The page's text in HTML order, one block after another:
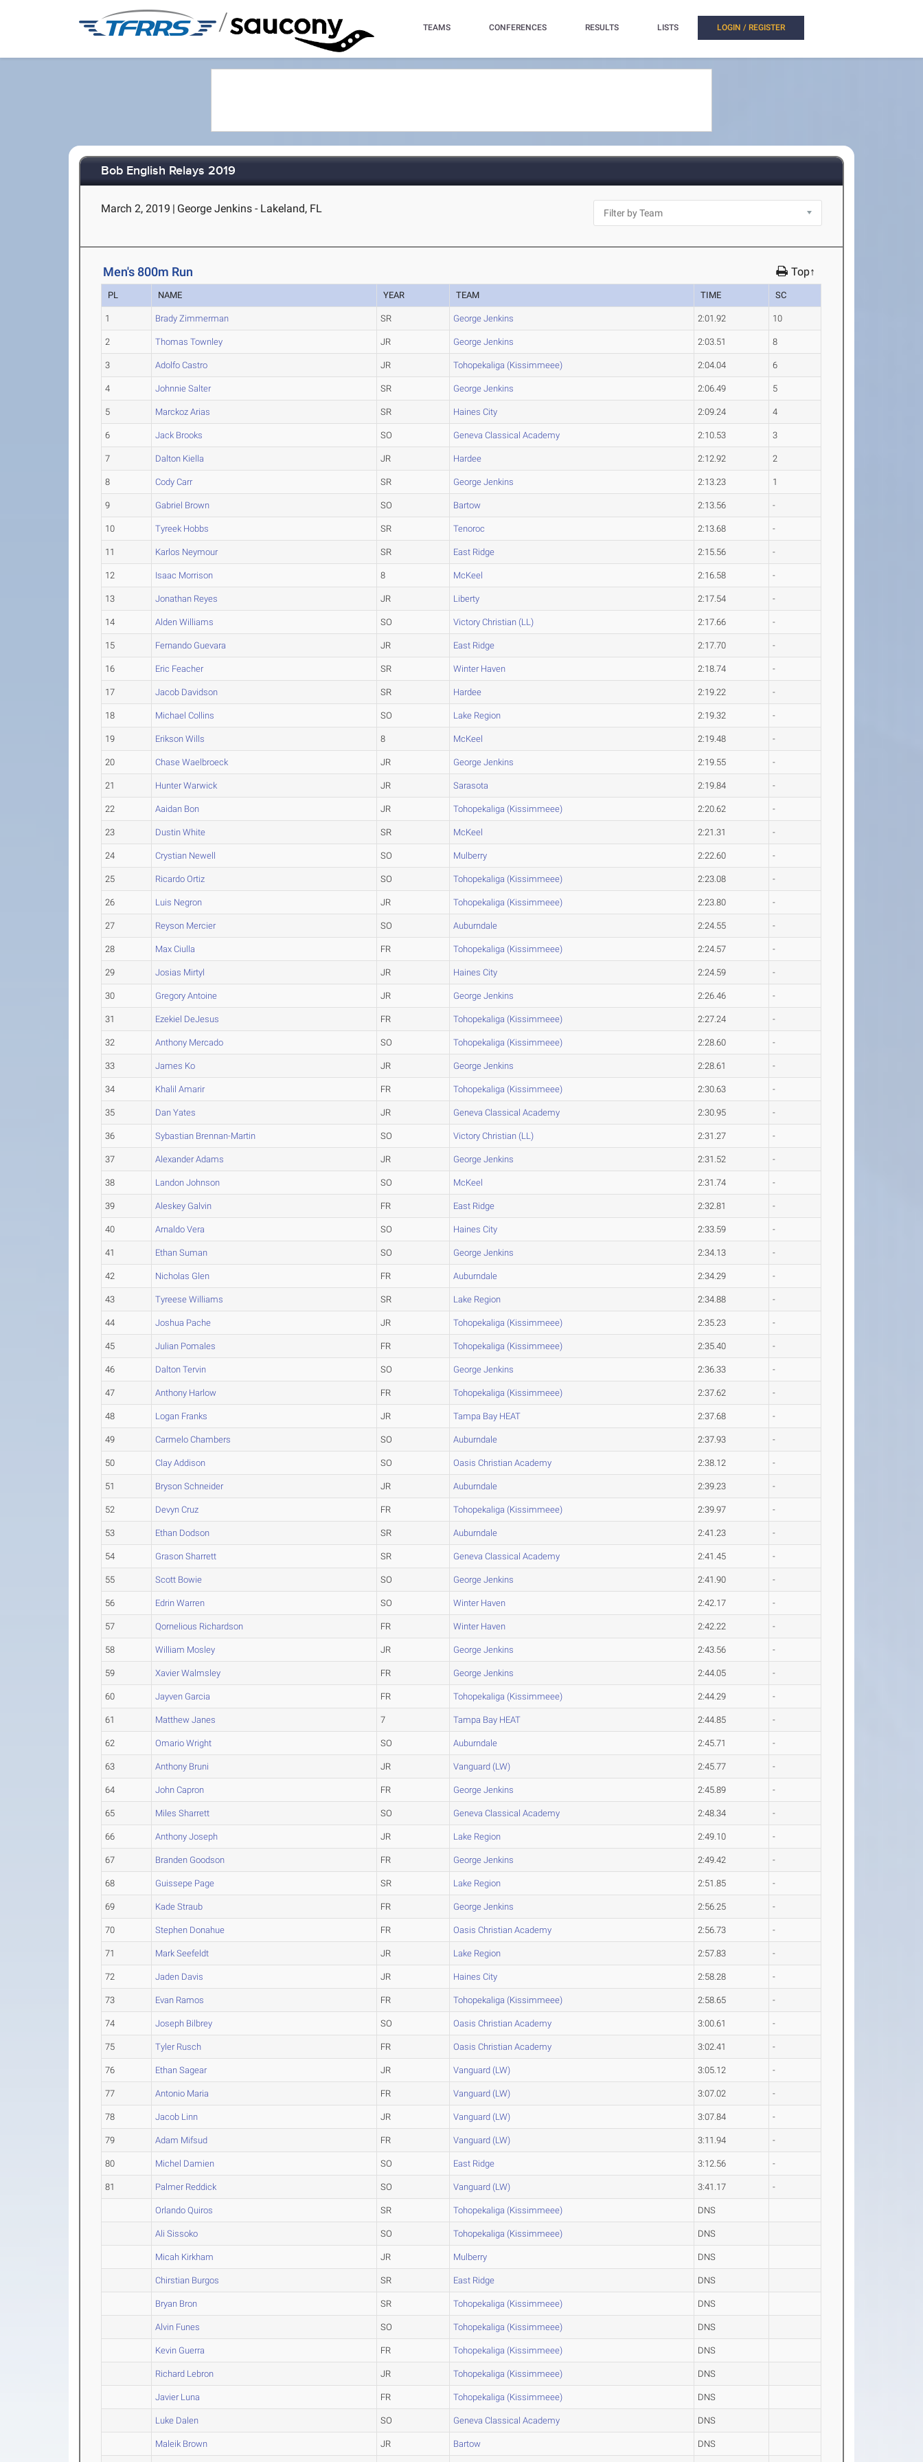
/ TEAMS CONFERENCES RESULTS LISTS LOGIN / REGISTER
Bob English Relays 2019
March 2, 2019 | George Jenkins - Lakeland, FL
Men's 800m Run Top↑
PL NAME YEAR TEAM TIME SC
1 Brady Zimmerman SR George Jenkins 2:01.92 10
2 Thomas Townley JR George Jenkins 2:03.51 8
3 Adolfo Castro JR Tohopekaliga (Kissimmeee) 2:04.04 6
4 Johnnie Salter SR George Jenkins 2:06.49 5
5 Marckoz Arias SR Haines City 2:09.24 4
6 Jack Brooks SO Geneva Classical Academy 2:10.53 3
7 Dalton Kiella JR Hardee 2:12.92 2
8 Cody Carr SR George Jenkins 2:13.23 1
9 Gabriel Brown SO Bartow 2:13.56 -
10 Tyreek Hobbs SR Tenoroc 2:13.68 -
11 Karlos Neymour SR East Ridge 2:15.56 -
12 Isaac Morrison 8 McKeel 2:16.58 -
13 Jonathan Reyes JR Liberty 2:17.54 -
14 Alden Williams SO Victory Christian (LL) 2:17.66 -
15 Fernando Guevara JR East Ridge 2:17.70 -
16 Eric Feacher SR Winter Haven 2:18.74 -
17 Jacob Davidson SR Hardee 2:19.22 -
18 Michael Collins SO Lake Region 2:19.32 -
19 Erikson Wills 8 McKeel 2:19.48 -
20 Chase Waelbroeck JR George Jenkins 2:19.55 -
21 Hunter Warwick JR Sarasota 2:19.84 -
22 Aaidan Bon JR Tohopekaliga (Kissimmeee) 2:20.62 -
23 Dustin White SR McKeel 2:21.31 -
24 Crystian Newell SO Mulberry 2:22.60 -
25 Ricardo Ortiz SO Tohopekaliga (Kissimmeee) 2:23.08 -
26 Luis Negron JR Tohopekaliga (Kissimmeee) 2:23.80 -
27 Reyson Mercier SO Auburndale 2:24.55 -
28 Max Ciulla FR Tohopekaliga (Kissimmeee) 2:24.57 -
29 Josias Mirtyl JR Haines City 2:24.59 -
30 Gregory Antoine JR George Jenkins 2:26.46 -
31 Ezekiel DeJesus FR Tohopekaliga (Kissimmeee) 2:27.24 -
32 Anthony Mercado SO Tohopekaliga (Kissimmeee) 2:28.60 -
33 James Ko JR George Jenkins 2:28.61 -
34 Khalil Amarir FR Tohopekaliga (Kissimmeee) 2:30.63 -
35 Dan Yates JR Geneva Classical Academy 2:30.95 -
36 Sybastian Brennan-Martin SO Victory Christian (LL) 2:31.27 -
37 Alexander Adams JR George Jenkins 2:31.52 -
38 Landon Johnson SO McKeel 2:31.74 -
39 Aleskey Galvin FR East Ridge 2:32.81 -
40 Arnaldo Vera SO Haines City 2:33.59 -
41 Ethan Suman SO George Jenkins 2:34.13 -
42 Nicholas Glen FR Auburndale 2:34.29 -
43 Tyreese Williams SR Lake Region 2:34.88 -
44 Joshua Pache JR Tohopekaliga (Kissimmeee) 2:35.23 -
45 Julian Pomales FR Tohopekaliga (Kissimmeee) 2:35.40 -
46 Dalton Tervin SO George Jenkins 2:36.33 -
47 Anthony Harlow FR Tohopekaliga (Kissimmeee) 2:37.62 -
48 Logan Franks JR Tampa Bay HEAT 2:37.68 -
49 Carmelo Chambers SO Auburndale 2:37.93 -
50 Clay Addison SO Oasis Christian Academy 2:38.12 -
51 Bryson Schneider JR Auburndale 2:39.23 -
52 Devyn Cruz FR Tohopekaliga (Kissimmeee) 2:39.97 -
53 Ethan Dodson SR Auburndale 2:41.23 -
54 Grason Sharrett SR Geneva Classical Academy 2:41.45 -
55 Scott Bowie SO George Jenkins 2:41.90 -
56 Edrin Warren SO Winter Haven 2:42.17 -
57 Qornelious Richardson FR Winter Haven 2:42.22 -
58 William Mosley JR George Jenkins 2:43.56 -
59 Xavier Walmsley FR George Jenkins 2:44.05 -
60 Jayven Garcia FR Tohopekaliga (Kissimmeee) 2:44.29 -
61 Matthew Janes 7 Tampa Bay HEAT 2:44.85 -
62 Omario Wright SO Auburndale 2:45.71 -
63 Anthony Bruni JR Vanguard (LW) 2:45.77 -
64 John Capron FR George Jenkins 2:45.89 -
65 Miles Sharrett SO Geneva Classical Academy 2:48.34 -
66 Anthony Joseph JR Lake Region 2:49.10 -
67 Branden Goodson FR George Jenkins 2:49.42 -
68 Guissepe Page SR Lake Region 2:51.85 -
69 Kade Straub FR George Jenkins 2:56.25 -
70 Stephen Donahue FR Oasis Christian Academy 2:56.73 -
71 Mark Seefeldt JR Lake Region 2:57.83 -
72 Jaden Davis JR Haines City 2:58.28 -
73 Evan Ramos FR Tohopekaliga (Kissimmeee) 2:58.65 -
74 Joseph Bilbrey SO Oasis Christian Academy 3:00.61 -
75 Tyler Rusch FR Oasis Christian Academy 3:02.41 -
76 Ethan Sagear JR Vanguard (LW) 3:05.12 -
77 Antonio Maria FR Vanguard (LW) 3:07.02 -
78 Jacob Linn JR Vanguard (LW) 3:07.84 -
79 Adam Mifsud FR Vanguard (LW) 3:11.94 -
80 Michel Damien SO East Ridge 3:12.56 -
81 Palmer Reddick SO Vanguard (LW) 3:41.17 -
Orlando Quiros SR Tohopekaliga (Kissimmeee) DNS
Ali Sissoko SO Tohopekaliga (Kissimmeee) DNS
Micah Kirkham JR Mulberry DNS
Chirstian Burgos SR East Ridge DNS
Bryan Bron SR Tohopekaliga (Kissimmeee) DNS
Alvin Funes SO Tohopekaliga (Kissimmeee) DNS
Kevin Guerra FR Tohopekaliga (Kissimmeee) DNS
Richard Lebron JR Tohopekaliga (Kissimmeee) DNS
Javier Luna FR Tohopekaliga (Kissimmeee) DNS
Luke Dalen SO Geneva Classical Academy DNS
Maleik Brown JR Bartow DNS